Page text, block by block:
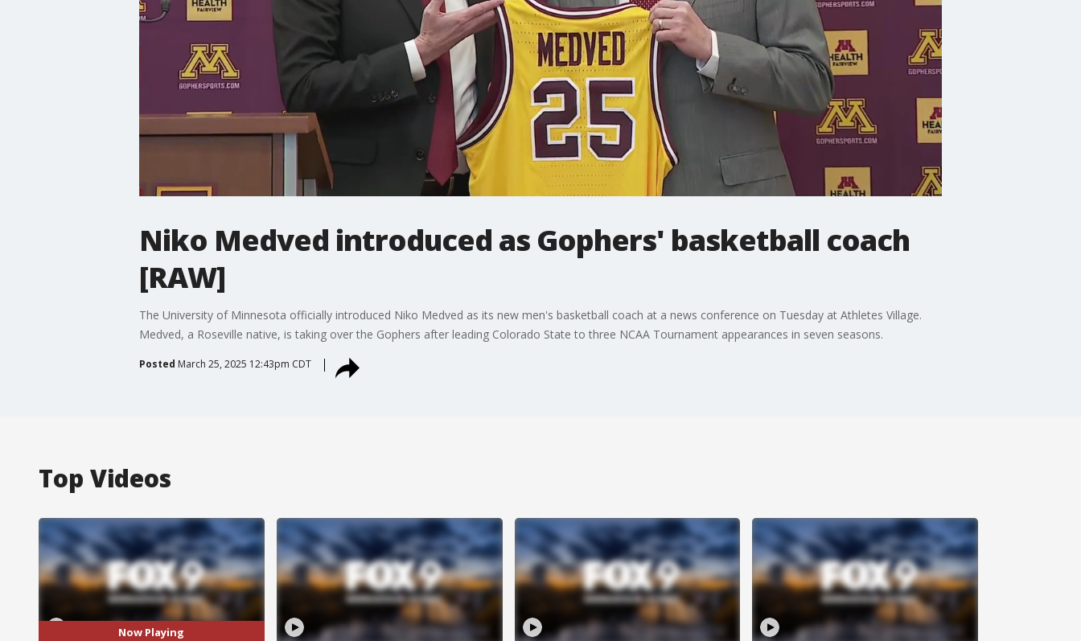
Niko Medved introduced as Gophers' basketball coach
[RAW]
The University of Minnesota officially introduced Niko Medved as its new men's basketball coach at a news conference on Tuesday at Athletes Village.
Medved, a Roseville native, is taking over the Gophers after leading Colorado State to three NCAA Tournament appearances in seven seasons.
Posted March 25, 2025 12:43pm CDT
Top Videos
Now Playing